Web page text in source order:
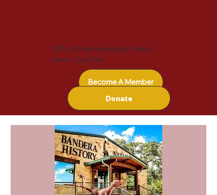
Become A Member
Donate
20% off Membership Plans!
Now - Oct 31st